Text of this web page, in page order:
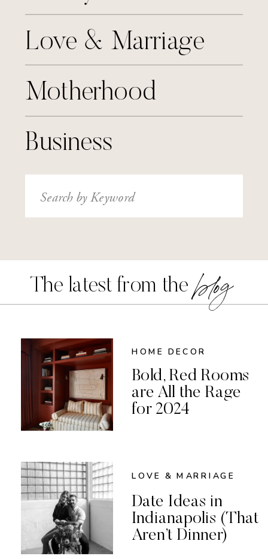
Motherhood
Love & Marriage
Business
Search
for:
The latest from the blog
HOME DECOR
Bold, Red Rooms
are All the Rage
for 2024
LOVE & MARRIAGE
Date Ideas in
Indianapolis (That
Aren’t Dinner)